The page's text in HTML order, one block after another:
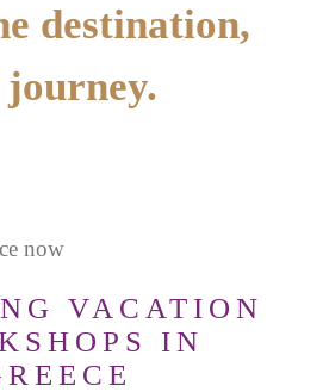
destination,
now
VACATION
IN